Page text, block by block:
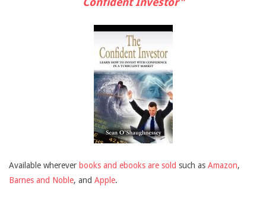
Available wherever books and ebooks are sold such as Amazon,
Barnes and Noble, and Apple.